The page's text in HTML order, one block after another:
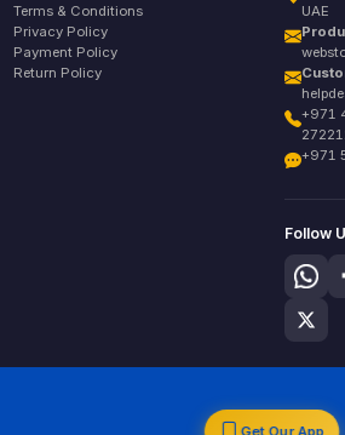
Terms & Conditions
Privacy Policy
Payment Policy
Return Policy
UAE
+971
+971
Follow